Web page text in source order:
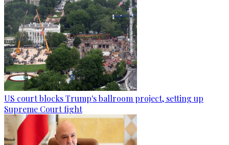
US court blocks Trump's ballroom project, setting up
Supreme Court fight